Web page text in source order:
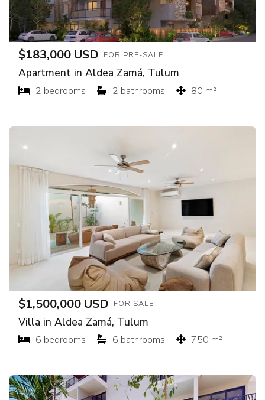
$183,000 USD FOR PRE-SALE
Apartment in Aldea Zamá, Tulum
2 bedrooms 2 bathrooms 80 m²
$1,500,000 USD FOR SALE
Villa in Aldea Zamá, Tulum
6 bedrooms 6 bathrooms 750 m²